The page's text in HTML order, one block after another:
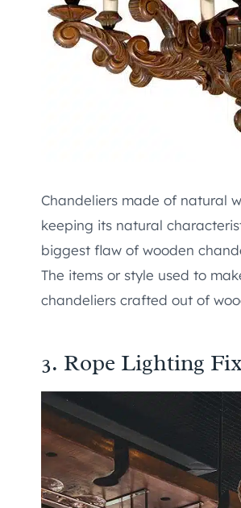
Chandeliers made of natural
keeping its natural
biggest flaw of wooden
The items or style used to
chandeliers crafted out of
3. Rope Lighting